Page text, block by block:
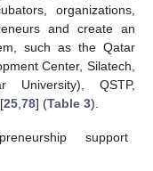
organizations,
and create an
such as the Qatar
Center, Silatech,
University), QSTP,
25 78] (Table 3).
support